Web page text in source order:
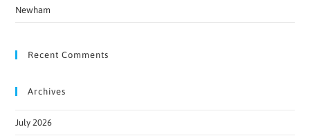
Newham
Recent Comments
Archives
July 2026